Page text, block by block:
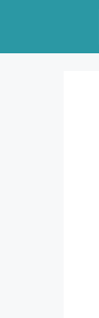
content